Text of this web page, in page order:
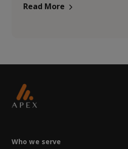
Read More
Who we serve